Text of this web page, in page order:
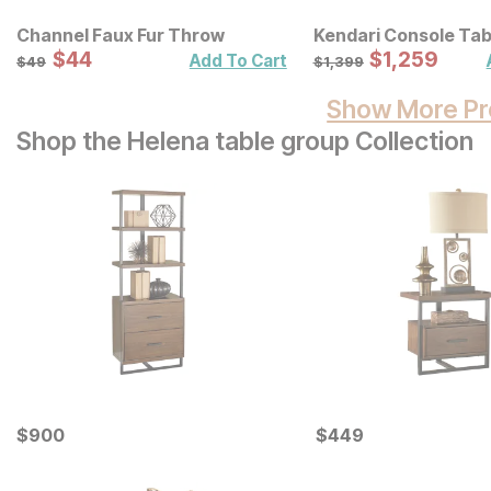
Channel Faux Fur Throw
Original Price:
$49
$49 Sale Price:
$44
$44 Add To Cart
Kendari Console
Original Price:
$1399
$1,399 Sale Price:
$1259
$1,259
Show More
Shop the Helena table group Collection
Current Price
$900
$900 Current Price
$449
$449